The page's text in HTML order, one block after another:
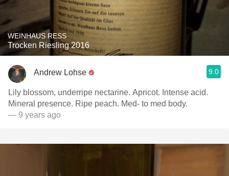
WEINHAUS RESS
Trocken Riesling 2016
Andrew Lohse 9.0
Lily blossom, underripe nectarine. Apricot. Intense acid.
Mineral presence. Ripe peach. Med- to med body.
— 9 years ago